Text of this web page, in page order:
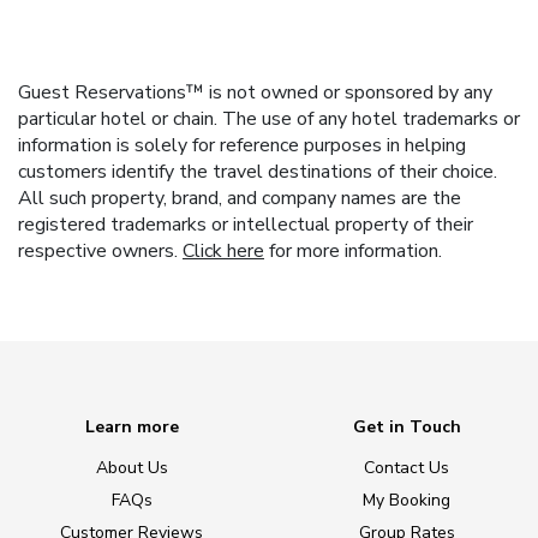
Guest Reservations™ is not owned or sponsored by any
particular hotel or chain. The use of any hotel trademarks or
information is solely for reference purposes in helping
customers identify the travel destinations of their choice.
All such property, brand, and company names are the
registered trademarks or intellectual property of their
respective owners. Click here for more information.
Learn more
About Us
FAQs
Customer Reviews
Get in Touch
Contact Us
My Booking
Group Rates